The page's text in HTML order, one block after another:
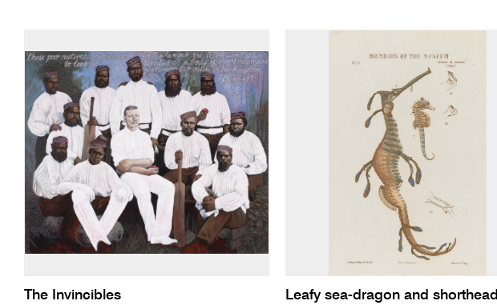
The Invincibles
Leafy sea-dragon and shorthead